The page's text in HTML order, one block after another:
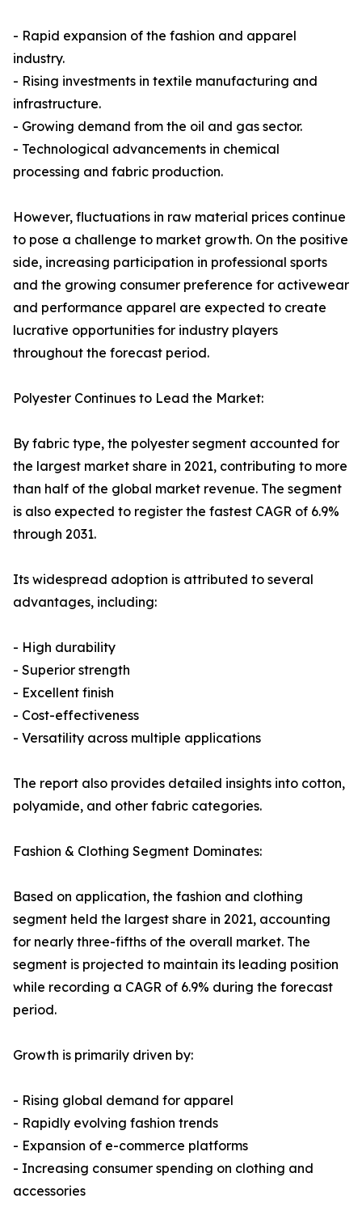
- Rapid expansion of the fashion and apparel
industry.
- Rising investments in textile manufacturing and
infrastructure.
- Growing demand from the oil and gas sector.
- Technological advancements in chemical
processing and fabric production.
However, fluctuations in raw material prices continue
to pose a challenge to market growth. On the positive
side, increasing participation in professional sports
and the growing consumer preference for activewear
and performance apparel are expected to create
lucrative opportunities for industry players
throughout the forecast period.
Polyester Continues to Lead the Market:
By fabric type, the polyester segment accounted for
the largest market share in 2021, contributing to more
than half of the global market revenue. The segment
is also expected to register the fastest CAGR of 6.9%
through 2031.
Its widespread adoption is attributed to several
advantages, including:
- High durability
- Superior strength
- Excellent finish
- Cost-effectiveness
- Versatility across multiple applications
The report also provides detailed insights into cotton,
polyamide, and other fabric categories.
Fashion & Clothing Segment Dominates:
Based on application, the fashion and clothing
segment held the largest share in 2021, accounting
for nearly three-fifths of the overall market. The
segment is projected to maintain its leading position
while recording a CAGR of 6.9% during the forecast
period.
Growth is primarily driven by:
- Rising global demand for apparel
- Rapidly evolving fashion trends
- Expansion of e-commerce platforms
- Increasing consumer spending on clothing and
accessories